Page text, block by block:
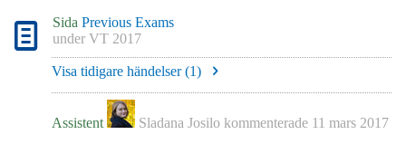
Sida Previous Exams
under VT 2017
Visa tidigare händelser (1)
Assistent Sladana Josilo kommenterade 11 mars 2017